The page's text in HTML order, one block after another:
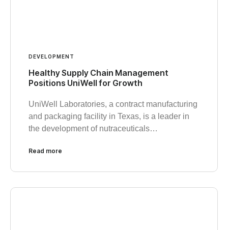
DEVELOPMENT
Healthy Supply Chain Management
Positions UniWell for Growth
UniWell Laboratories, a contract manufacturing
and packaging facility in Texas, is a leader in
the development of nutraceuticals…
Read more